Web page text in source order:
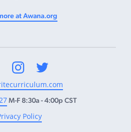
at Awana.org
M-F 8:30a - 4:00p CST
Policy